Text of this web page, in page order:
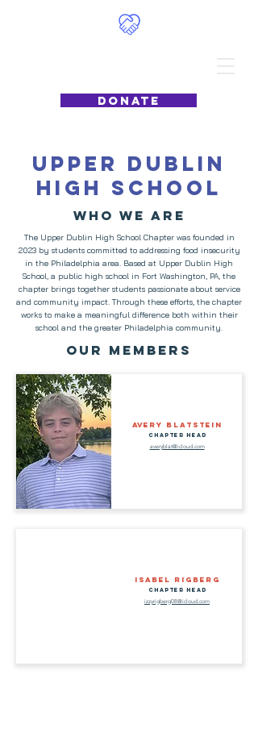
DONATE
Food4Philly
Upper Dublin
High School
Who we are
The Upper Dublin High School Chapter was founded in
2023 by students committed to addressing food insecurity
in the Philadelphia area. Based at Upper Dublin High
School, a public high school in Fort Washington, PA, the
chapter brings together students passionate about service
and community impact. Through these efforts, the chapter
works to make a meaningful difference both within their
school and the greater Philadelphia community.
Our Members
Avery Blatstein
Chapter Head
averyblat@icloud.com
Isabel Rigberg
Chapter Head
izzyrigberg08@icloud.com